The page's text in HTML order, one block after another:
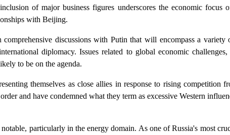
of major business figures underscores the economic focus
with Beijing.
discussions with Putin that will encompass a variety
diplomacy. Issues related to global economic
to be on the agenda.
themselves as close allies in response to rising competition
and have condemned what they term as excessive Western
particularly in the energy domain. As one of Russia's most